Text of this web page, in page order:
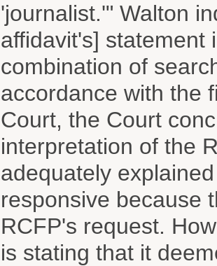
'journalist.'" Walton
affidavit's] statement
combination of
accordance with the
Court, the Court
interpretation of the
adequately
responsive because
RCFP's request.
is stating that it